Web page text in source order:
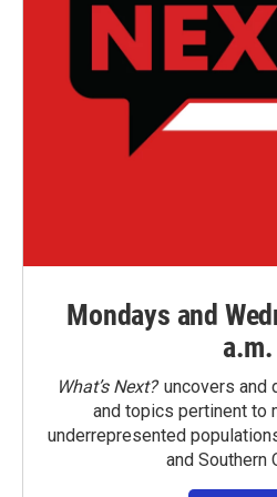
Mondays and
a.m.
What’s Next?uncovers and
and topics pertinent to
underrepresented
and Southern